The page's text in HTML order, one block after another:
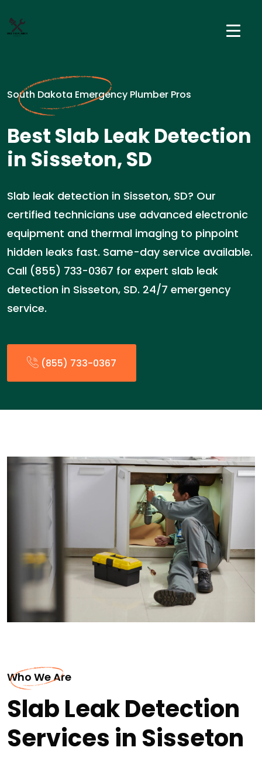
South Dakota Emergency Plumber Pros
Best Slab Leak Detection
in Sisseton, SD
Slab leak detection in Sisseton, SD? Our
certified technicians use advanced electronic
equipment and thermal imaging to pinpoint
hidden leaks fast. Same-day service available.
Call (855) 733-0367 for expert slab leak
detection in Sisseton, SD. 24/7 emergency
service.
(855) 733-0367
Who We Are
Slab Leak Detection
Services in Sisseton